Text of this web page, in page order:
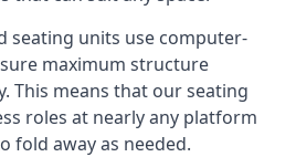
seating units use computer-
maximum structure
This means that our seating
roles at nearly any platform
fold away as needed.